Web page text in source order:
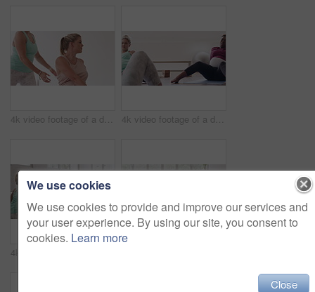
4k video footage of a diverse group of pregnant women sitting together and practicing yoga in a studio 4k video footage of a diverse group of pregnant women sitting together and practicing yoga in a studio
We use cookies
We use cookies to provide and improve our services and
your user experience. By using our site, you consent to
cookies. Learn more
Close